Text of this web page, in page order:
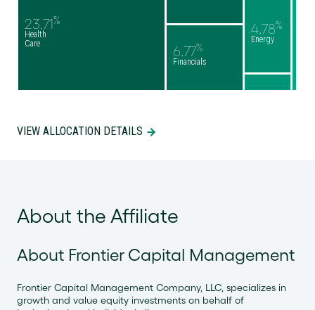
4.78%
Energy
6.77%
Financials
23.71%
Health
Care
VIEW ALLOCATION DETAILS
About the Affiliate
About Frontier Capital Management
Frontier Capital Management Company, LLC, specializes in
growth and value equity investments on behalf of